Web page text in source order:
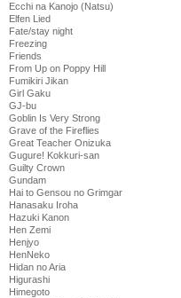
Ecchi na Kanojo (Natsu)
Elfen Lied
Fate/stay night
Freezing
Friends
From Up on Poppy Hill
Fumikiri Jikan
Girl Gaku
GJ-bu
Goblin Is Very Strong
Grave of the Fireflies
Great Teacher Onizuka
Gugure! Kokkuri-san
Guilty Crown
Gundam
Hai to Gensou no Grimgar
Hanasaku Iroha
Hazuki Kanon
Hen Zemi
Henjyo
HenNeko
Hidan no Aria
Higurashi
Himegoto